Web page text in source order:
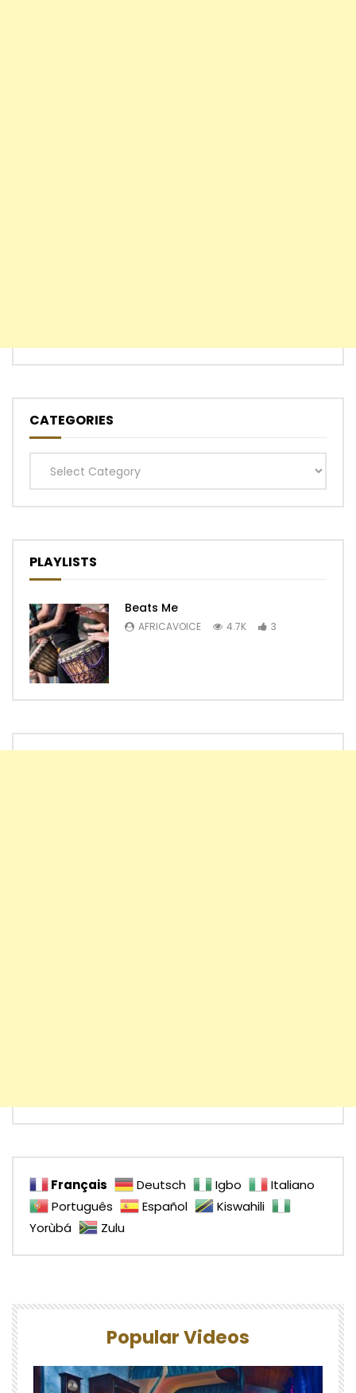
CATEGORIES
Categories
PLAYLISTS
Beats Me
AFRICAVOICE 4.7K 3
Français Deutsch Igbo
Italiano
Português
Español
Kiswahili
Yorùbá
Zulu
Popular Videos